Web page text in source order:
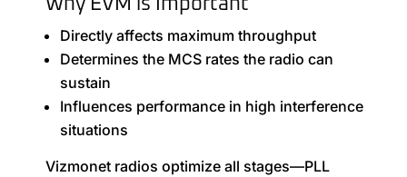
Why EVM is Important
Directly affects maximum throughput
Determines the MCS rates the radio can
sustain
Influences performance in high interference
situations
Vizmonet radios optimize all stages—PLL